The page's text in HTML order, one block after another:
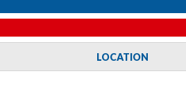
LOCATION